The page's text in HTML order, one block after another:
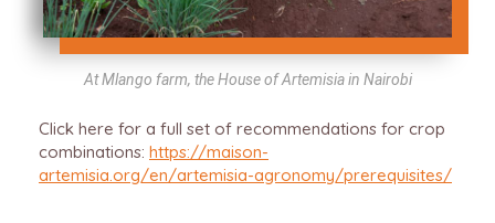
At Mlango farm, the House of Artemisia in Nairobi
Click here for a full set of recommendations for crop
combinations: https://maison-
artemisia.org/en/artemisia-agronomy/prerequisites/